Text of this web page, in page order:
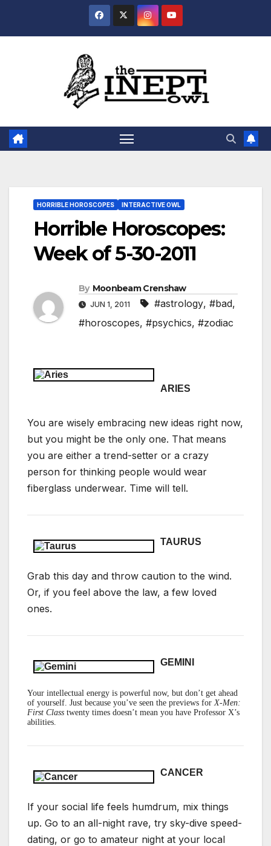
HORRIBLE HOROSCOPES INTERACTIVE OWL
Horrible Horoscopes:
Week of 5-30-2011
By Moonbeam Crenshaw
JUN 1, 2011 #astrology, #bad,
#horoscopes, #psychics, #zodiac
ARIES
You are wisely embracing new ideas right now,
but you might be the only one. That means
you are either a trend-setter or a crazy
person for thinking people would wear
fiberglass underwear. Time will tell.
TAURUS
Grab this day and throw caution to the wind.
Or, if you feel above the law, a few loved
ones.
GEMINI
Your intellectual energy is powerful now, but don’t get ahead
of yourself. Just because you’ve seen the previews for X-Men:
First Class twenty times doesn’t mean you have Professor X’s
abilities.
CANCER
If your social life feels humdrum, mix things
up. Go to an all-night rave, try sky-dive speed-
dating, or go to amateur night at your local